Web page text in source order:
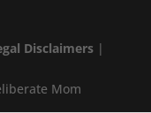
Disclaimers |
Mom